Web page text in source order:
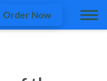
Order Now